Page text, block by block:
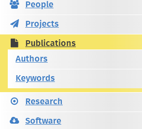
People
Projects
Publications
Authors
Keywords
Research
Software